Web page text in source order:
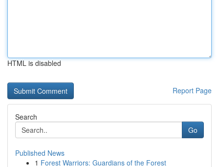
HTML is disabled
Report Page
Search
Go
Published News
1 Forest Warriors: Guardians of the Forest